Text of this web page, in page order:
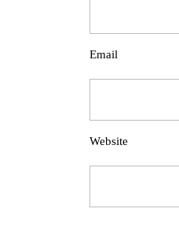
Email
Website